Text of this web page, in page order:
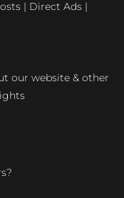
| Direct Ads |
our website & other